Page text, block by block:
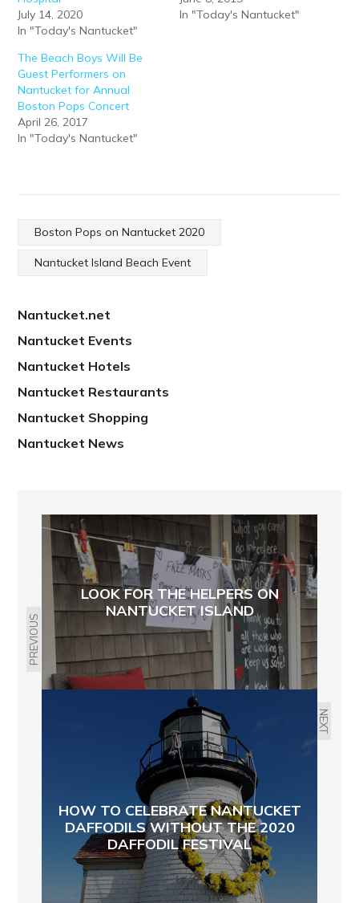
July 14, 2020
In "Today's Nantucket"
In "Today's Nantucket"
The Beach Boys Will Be
Guest Performers on
Nantucket for Annual
Boston Pops Concert
April 26, 2017
In "Today's Nantucket"
Boston Pops on Nantucket 2020
Nantucket Island Beach Event
Nantucket.net
Nantucket Events
Nantucket Hotels
Nantucket Restaurants
Nantucket Shopping
Nantucket News
PREVIOUS
LOOK FOR THE HELPERS ON
NANTUCKET ISLAND
NEXT
HOW TO CELEBRATE NANTUCKET
DAFFODILS WITHOUT THE 2020
DAFFODIL FESTIVAL